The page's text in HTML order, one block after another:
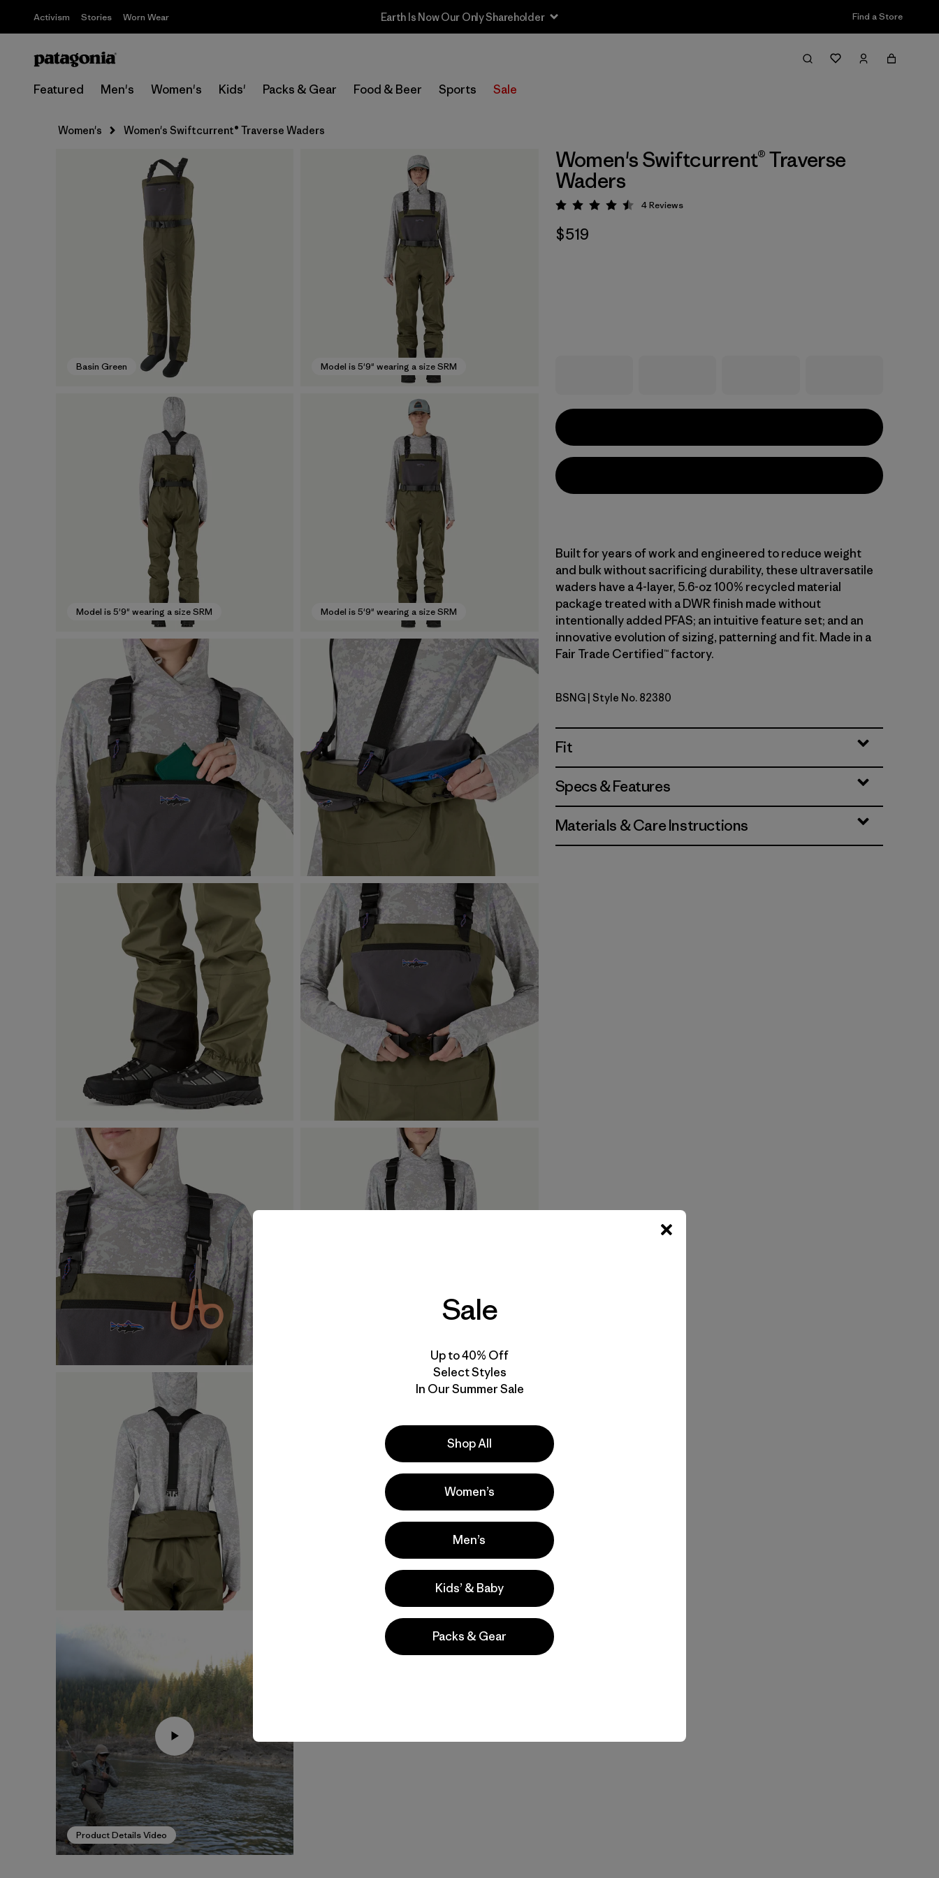
Activism Stories Worn Wear Earth Is Now Our Only Shareholder Find a Store
Featured Men's Women's Kids' Packs & Gear Food & Beer Sports Sale
Women's Women's Swiftcurrent® Traverse Waders
Basin Green Model is 5'9" wearing a size SRM
Model is 5'9" wearing a size SRM Model is 5'9" wearing a size SRM
Product Details Video
Women's Swiftcurrent® Traverse
Waders
Rating: 4.5 / 5
4Reviews
$519
Built for years of work and engineered to reduce weight
and bulk without sacrificing durability, these ultraversatile
waders have a 4-layer, 5.6-oz 100% recycled material
package treated with a DWR finish made without
intentionally added PFAS; an intuitive feature set; and an
innovative evolution of sizing, patterning and fit. Made in a
Fair Trade Certified™ factory.
Basin Green
BSNG | Style No. 82380
Fit
Specs & Features
Materials & Care Instructions
Sale
Up to 40% Off
Select Styles
In Our Summer Sale
Shop All
Women’s
Men’s
Kids’ & Baby
Packs & Gear